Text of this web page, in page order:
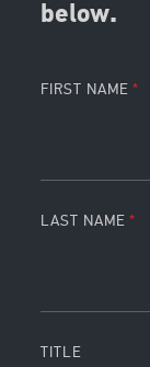
below.
FIRST NAME
LAST NAME
TITLE